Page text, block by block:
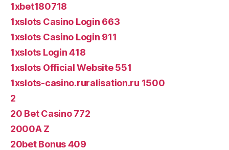
1xbet180718
1xslots Casino Login 663
1xslots Casino Login 911
1xslots Login 418
1xslots Official Website 551
1xslots-casino.ruralisation.ru 1500
2
20 Bet Casino 772
2000A Z
20bet Bonus 409